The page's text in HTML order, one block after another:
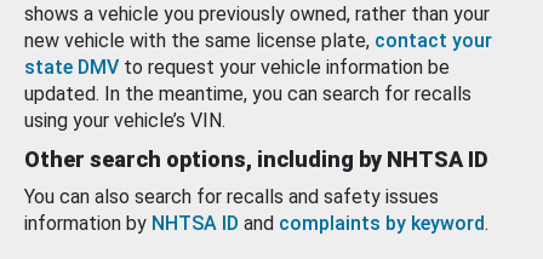
shows a vehicle you previously owned, rather than your
new vehicle with the same license plate, contact your
state DMV to request your vehicle information be
updated. In the meantime, you can search for recalls
using your vehicle’s VIN.
Other search options, including by NHTSA ID
You can also search for recalls and safety issues
information by NHTSA ID and complaints by keyword.